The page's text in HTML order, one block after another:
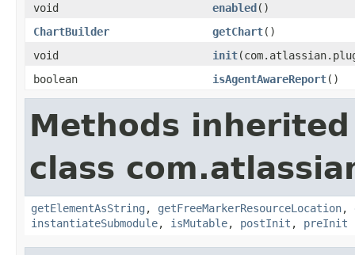
void
enabled()
ChartBuilder
getChart()
void
init
boolean
isAgentAwareReport()
Methods
class
getElementAsString , getFreeMarkerResourceLocation,
instantiateSubmodule, isMutable, postInit , preInit